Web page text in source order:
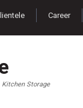
Career
Kitchen Storage